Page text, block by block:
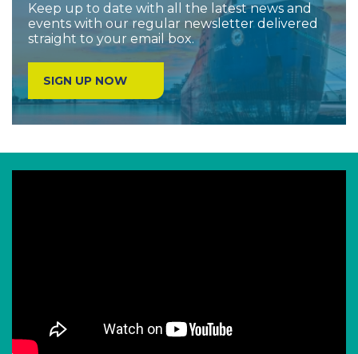
Keep up to date with all the latest news and
events with our regular newsletter delivered
straight to your email box.
SIGN UP NOW